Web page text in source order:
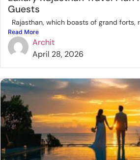
Guests
Rajasthan, which boasts of grand forts,
Read More
Archit
April 28, 2026